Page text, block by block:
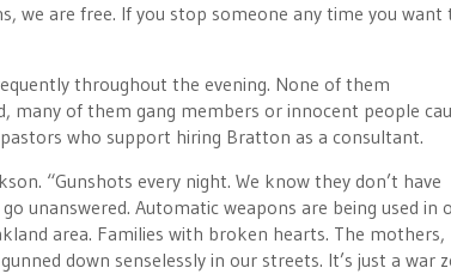
we are free. If you stop someone any time you want
throughout the evening. None of them
many of them gang members or innocent people
who support hiring Bratton as a consultant.
“Gunshots every night. We know they don’t have
unanswered. Automatic weapons are being used in
area. Families with broken hearts. The mothers,
down senselessly in our streets. It’s just a war